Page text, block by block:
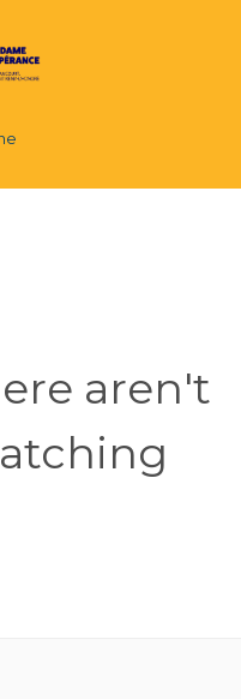
aren't